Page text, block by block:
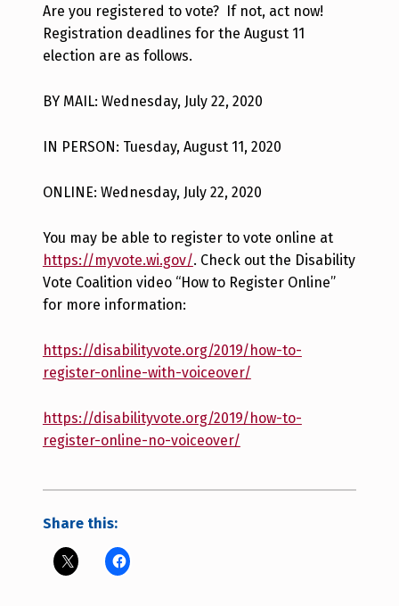
Are you registered to vote? If not, act now!
Registration deadlines for the August 11
election are as follows.
BY MAIL: Wednesday, July 22, 2020
IN PERSON: Tuesday, August 11, 2020
ONLINE: Wednesday, July 22, 2020
You may be able to register to vote online at
https://myvote.wi.gov/. Check out the Disability
Vote Coalition video “How to Register Online”
for more information:
https://disabilityvote.org/2019/how-to-
register-online-with-voiceover/
https://disabilityvote.org/2019/how-to-
register-online-no-voiceover/
Share this: